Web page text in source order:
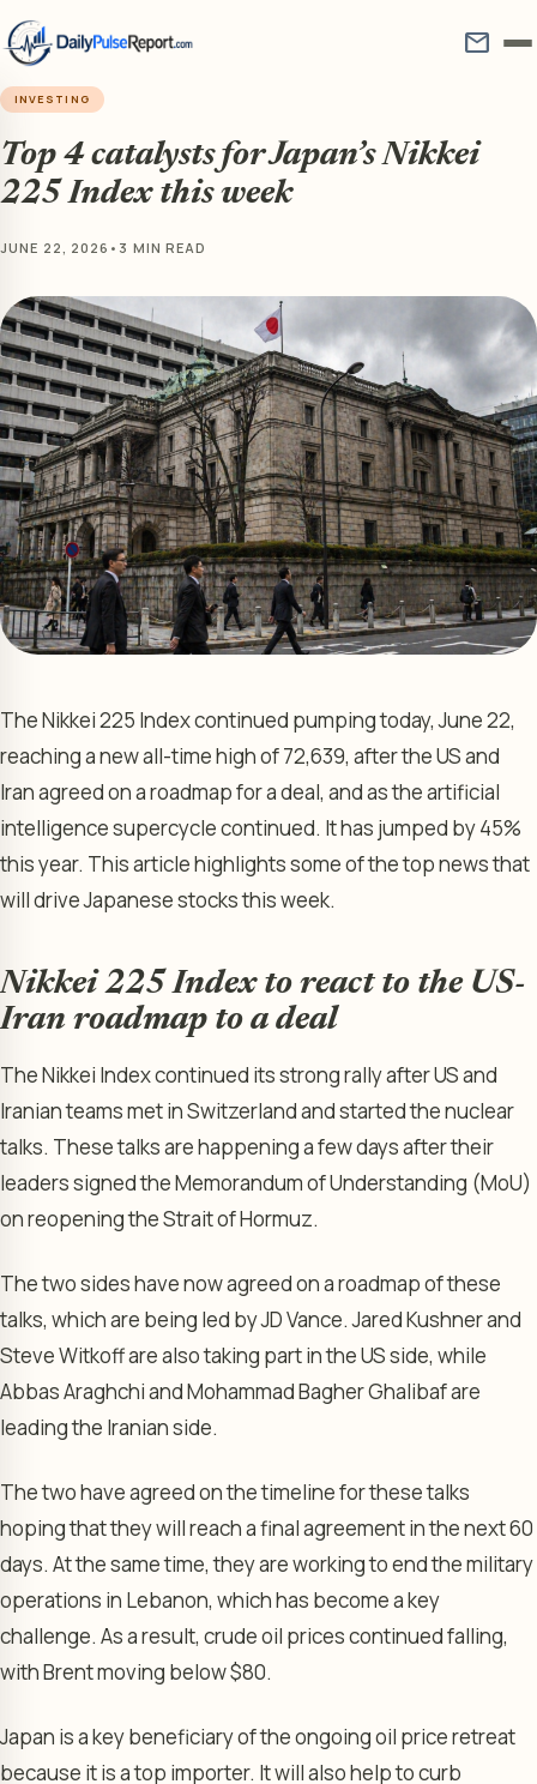
mail
INVESTING
Top 4 catalysts for Japan’s Nikkei
225 Index this week
JUNE 22, 2026 • 3 MIN READ
The Nikkei 225 Index continued pumping today, June 22,
reaching a new all-time high of 72,639, after the US and
Iran agreed on a roadmap for a deal, and as the artificial
intelligence supercycle continued. It has jumped by 45%
this year. This article highlights some of the top news that
will drive Japanese stocks this week.
Nikkei 225 Index to react to the US-
Iran roadmap to a deal
The Nikkei Index continued its strong rally after US and
Iranian teams met in Switzerland and started the nuclear
talks. These talks are happening a few days after their
leaders signed the Memorandum of Understanding (MoU)
on reopening the Strait of Hormuz.
The two sides have now agreed on a roadmap of these
talks, which are being led by JD Vance. Jared Kushner and
Steve Witkoff are also taking part in the US side, while
Abbas Araghchi and Mohammad Bagher Ghalibaf are
leading the Iranian side.
The two have agreed on the timeline for these talks
hoping that they will reach a final agreement in the next 60
days. At the same time, they are working to end the military
operations in Lebanon, which has become a key
challenge. As a result, crude oil prices continued falling,
with Brent moving below $80.
Japan is a key beneficiary of the ongoing oil price retreat
because it is a top importer. It will also help to curb